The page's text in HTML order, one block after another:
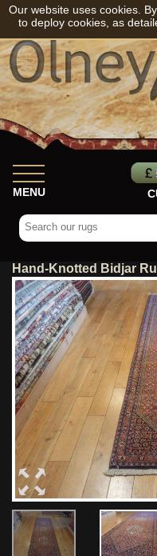
MENU
Hand-Knotted Bidjar
Our website uses cookies.
to deploy cookies, as